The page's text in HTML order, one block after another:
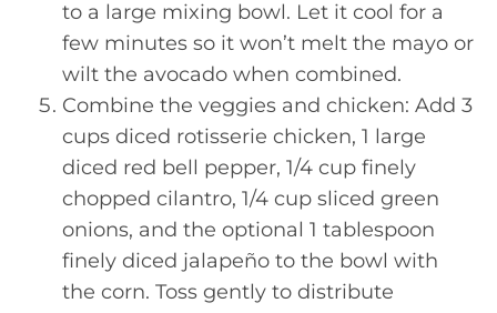
to a large mixing bowl. Let it cool for a
few minutes so it won’t melt the mayo or
wilt the avocado when combined.
Combine the veggies and chicken: Add 3
cups diced rotisserie chicken, 1 large
diced red bell pepper, 1/4 cup finely
chopped cilantro, 1/4 cup sliced green
onions, and the optional 1 tablespoon
finely diced jalapeño to the bowl with
the corn. Toss gently to distribute